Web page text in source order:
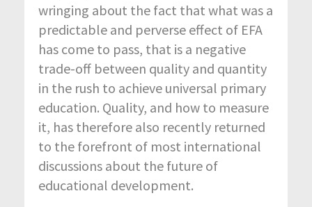
wringing about the fact that what was a
predictable and perverse effect of EFA
has come to pass, that is a negative
trade-off between quality and quantity
in the rush to achieve universal primary
education. Quality, and how to measure
it, has therefore also recently returned
to the forefront of most international
discussions about the future of
educational development.